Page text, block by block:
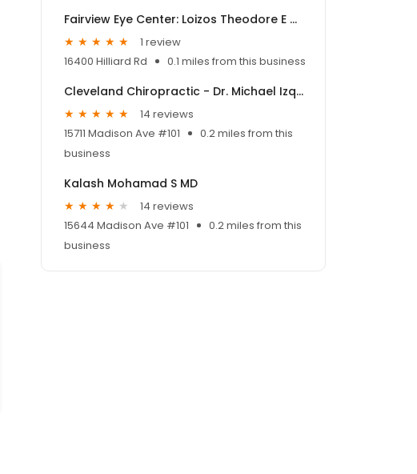
Fairview Eye Center: Loizos Theodore E MD
1 review
16400 Hilliard Rd
0.1 miles from this business
Cleveland Chiropractic - Dr. Michael Izquierdo
14 reviews
15711 Madison Ave #101
0.2 miles from this
business
Kalash Mohamad S MD
14 reviews
15644 Madison Ave #101
0.2 miles from this
business